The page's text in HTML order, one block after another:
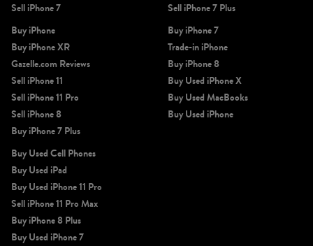
Sell iPhone 7
Sell iPhone 7 Plus
Buy iPhone
Buy iPhone XR
Gazelle.com Reviews
Sell iPhone 11
Sell iPhone 11 Pro
Sell iPhone 8
Buy iPhone 7 Plus
Buy iPhone 7
Trade-in iPhone
Buy iPhone 8
Buy Used iPhone X
Buy Used MacBooks
Buy Used iPhone
Buy Used Cell Phones
Buy Used iPad
Buy Used iPhone 11 Pro
Sell iPhone 11 Pro Max
Buy iPhone 8 Plus
Buy Used iPhone 7